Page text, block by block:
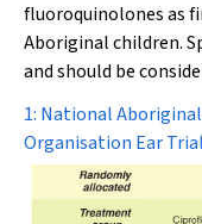
fluoroquinolones as
Aboriginal children.
and should be
1: National
Organisation Ear